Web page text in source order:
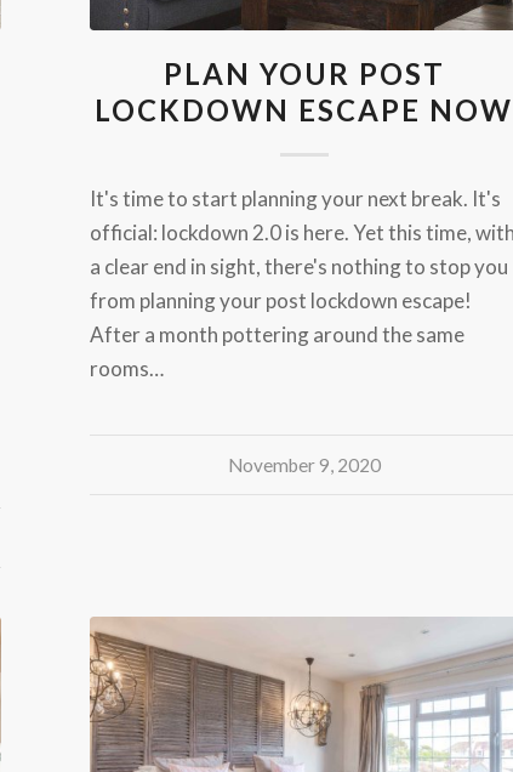
PLAN YOUR POST
LOCKDOWN ESCAPE NOW
It's time to start planning your next break. It's
official: lockdown 2.0 is here. Yet this time, with
a clear end in sight, there's nothing to stop you
from planning your post lockdown escape!
After a month pottering around the same
rooms…
November 9, 2020